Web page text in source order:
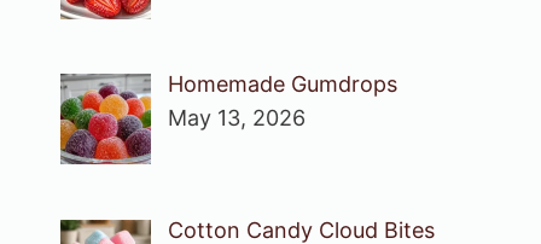
Homemade Gumdrops
May 13, 2026
Cotton Candy Cloud Bites